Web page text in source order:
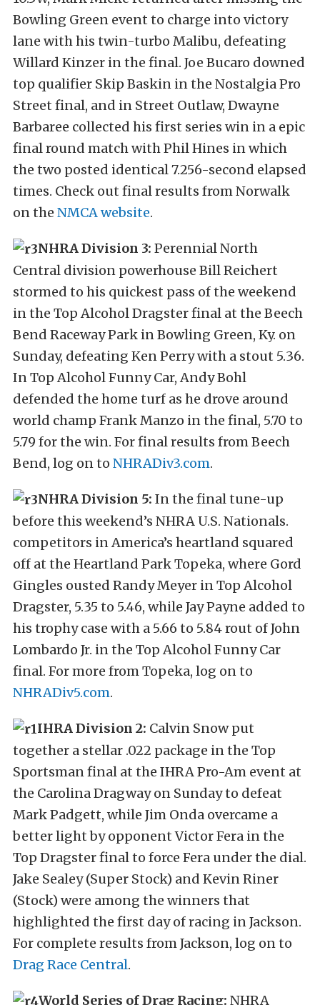
Bowling Green event to charge into victory
lane with his twin-turbo Malibu, defeating
Willard Kinzer in the final. Joe Bucaro downed
top qualifier Skip Baskin in the Nostalgia Pro
Street final, and in Street Outlaw, Dwayne
Barbaree collected his first series win in a epic
final round match with Phil Hines in which
the two posted identical 7.256-second elapsed
times. Check out final results from Norwalk
on the NMCA website.
NHRA Division 3: Perennial North
Central division powerhouse Bill Reichert
stormed to his quickest pass of the weekend
in the Top Alcohol Dragster final at the Beech
Bend Raceway Park in Bowling Green, Ky. on
Sunday, defeating Ken Perry with a stout 5.36.
In Top Alcohol Funny Car, Andy Bohl
defended the home turf as he drove around
world champ Frank Manzo in the final, 5.70 to
5.79 for the win. For final results from Beech
Bend, log on to NHRADiv3.com.
NHRA Division 5: In the final tune-up
before this weekend’s NHRA U.S. Nationals.
competitors in America’s heartland squared
off at the Heartland Park Topeka, where Gord
Gingles ousted Randy Meyer in Top Alcohol
Dragster, 5.35 to 5.46, while Jay Payne added to
his trophy case with a 5.66 to 5.84 rout of John
Lombardo Jr. in the Top Alcohol Funny Car
final. For more from Topeka, log on to
NHRADiv5.com.
IHRA Division 2: Calvin Snow put
together a stellar .022 package in the Top
Sportsman final at the IHRA Pro-Am event at
the Carolina Dragway on Sunday to defeat
Mark Padgett, while Jim Onda overcame a
better light by opponent Victor Fera in the
Top Dragster final to force Fera under the dial.
Jake Sealey (Super Stock) and Kevin Riner
(Stock) were among the winners that
highlighted the first day of racing in Jackson.
For complete results from Jackson, log on to
Drag Race Central.
World Series of Drag Racing: NHRA